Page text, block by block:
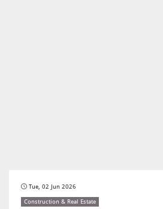
Tue, 02 Jun 2026
Construction & Real Estate